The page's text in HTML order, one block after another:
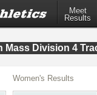
Meet
Results
Mass Division 4
Women's Results